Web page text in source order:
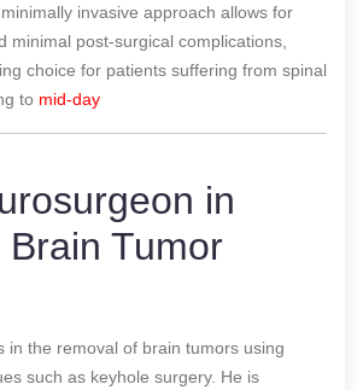
invasive approach allows for
minimal post-surgical complications,
choice for patients suffering from spinal
to mid-day
in
Brain Tumor
in the removal of brain tumors using
such as keyhole surgery. He is